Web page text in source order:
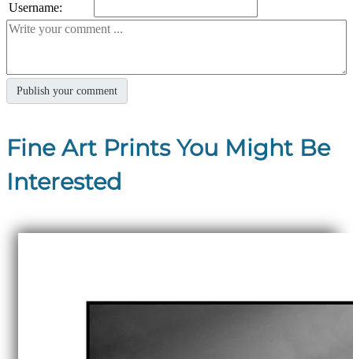
Username:
Fine Art Prints You Might Be
Interested